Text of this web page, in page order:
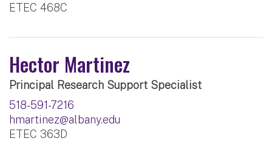
ETEC 468C
Hector Martinez
Principal Research Support Specialist
518-591-7216
hmartinez@albany.edu
ETEC 363D